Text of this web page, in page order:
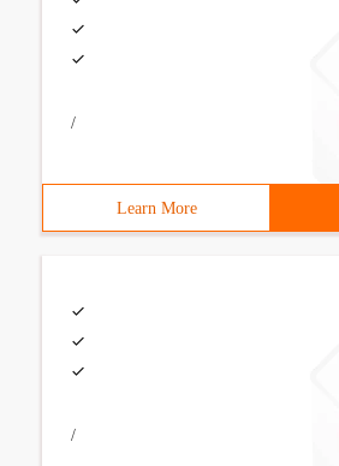
/
Learn More
/